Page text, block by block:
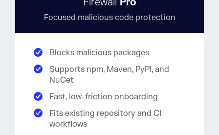
Focused malicious code protection
Blocks malicious packages
Supports npm, Maven, PyPI, and
NuGet
Fast, low-friction onboarding
Fits existing repository and CI
workflows